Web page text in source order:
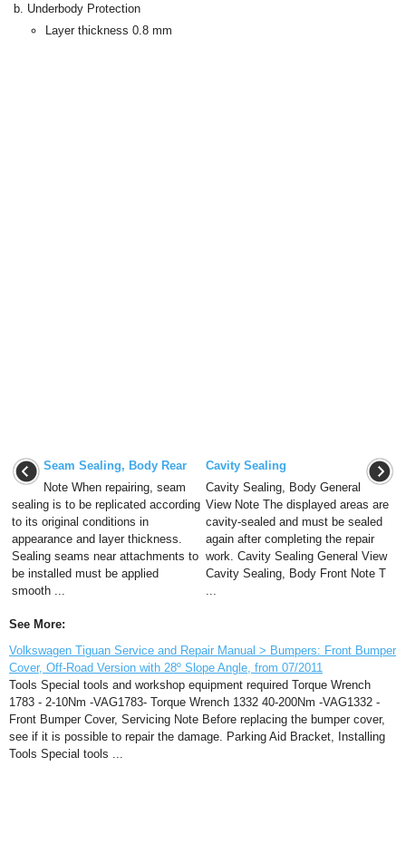
Underbody Protection
Layer thickness 0.8 mm
Seam Sealing, Body Rear
Note When repairing, seam
sealing is to be replicated according
to its original conditions in
appearance and layer thickness.
Sealing seams near attachments to
be installed must be applied
smooth ...
Cavity Sealing
Cavity Sealing, Body General
View Note The displayed areas are
cavity-sealed and must be sealed
again after completing the repair
work. Cavity Sealing General View
Cavity Sealing, Body Front Note T
See More:
Volkswagen Tiguan Service and Repair Manual > Bumpers: Front Bumper
Cover, Off-Road Version with 28º Slope Angle, from 07/2011
Tools Special tools and workshop equipment required Torque Wrench
1783 - 2-10Nm -VAG1783- Torque Wrench 1332 40-200Nm -VAG1332 -
Front Bumper Cover, Servicing Note Before replacing the bumper cover,
see if it is possible to repair the damage. Parking Aid Bracket, Installing
Tools Special tools ...